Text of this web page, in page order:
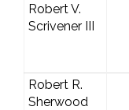
Robert V.
Scrivener III
Robert R.
Sherwood